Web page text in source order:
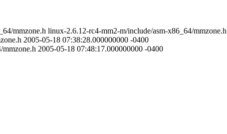
mmzone.h linux-2.6.12-rc4-mm2-m/include/asm-x86_64/mmzone.h
2005-05-18 07:38:28.000000000 -0400
2005-05-18 07:48:17.000000000 -0400